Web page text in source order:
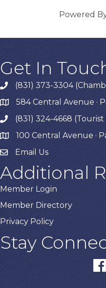
Powered
Get In
phone(831) 373-3304
map584 Central Avenue ·
phone(831) 324-4668
map 100 Central Avenue ·
Email Us
Additional
Member Login
Member Directory
Privacy Policy
Stay